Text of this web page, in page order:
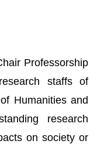
Professorship
staffs of
Humanities and
research
on society or